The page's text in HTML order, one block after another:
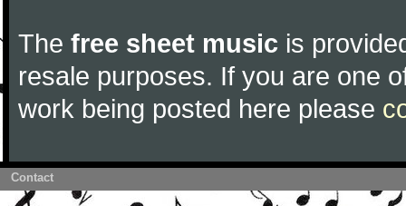
The free sheet music is
resale purposes. If you are one
work being posted here please
Contact